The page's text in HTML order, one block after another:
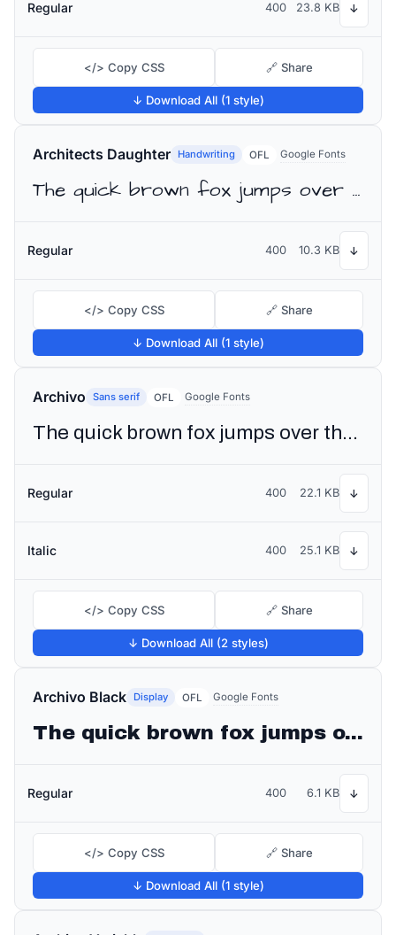
Regular 400 23.8 KB ↓
</> Copy CSS 🔗 Share
↓ Download All (1 style)
Architects Daughter Handwriting OFL Google Fonts
The quick brown fox jumps over the lazy dog
Regular 400 10.3 KB ↓
</> Copy CSS 🔗 Share
↓ Download All (1 style)
Archivo Sans serif OFL Google Fonts
The quick brown fox jumps over the lazy dog
Regular 400 22.1 KB ↓
Italic 400 25.1 KB ↓
</> Copy CSS 🔗 Share
↓ Download All (2 styles)
Archivo Black Display OFL Google Fonts
The quick brown fox jumps over the lazy dog
Regular 400 6.1 KB ↓
</> Copy CSS 🔗 Share
↓ Download All (1 style)